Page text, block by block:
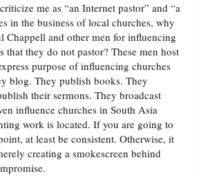
me as “an Internet pastor” and “a
in the business of local churches, why
Chappell and other men for influencing
that they do not pastor? These men host
purpose of influencing churches
blog. They publish books. They
their sermons. They broadcast
influence churches in South Asia
work is located. If you are going to
at least be consistent. Otherwise, it
creating a smokescreen behind